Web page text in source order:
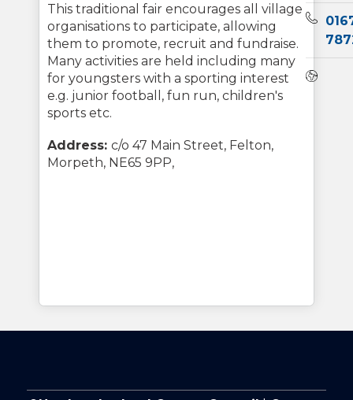
This traditional fair encourages all village
organisations to participate, allowing
them to promote, recruit and fundraise.
Many activities are held including many
for youngsters with a sporting interest
e.g. junior football, fun run, children's
sports etc.
Address: c/o 47 Main Street, Felton,
Morpeth, NE65 9PP,